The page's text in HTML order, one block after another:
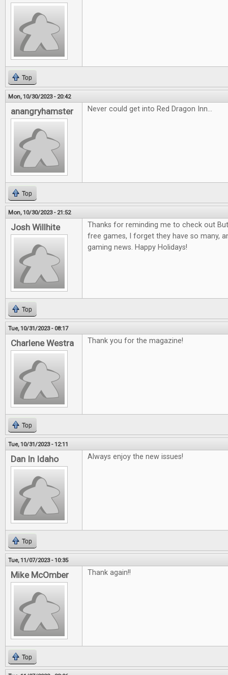
Top
Mon, 10/30/2023 - 20:42
anangryhamster Never could get into Red Dragon Inn...
Top
Mon, 10/30/2023 - 21:52
Josh Willhite
Thanks for reminding me to check out
free games, I forget they have so many,
gaming news. Happy Holidays!
Top
Tue, 10/31/2023 - 08:17
Charlene Westra Thank you for the magazine!
Top
Tue, 10/31/2023 - 12:11
Dan In Idaho Always enjoy the new issues!
Top
Tue, 11/07/2023 - 10:35
Mike McOmber Thank again!!
Top